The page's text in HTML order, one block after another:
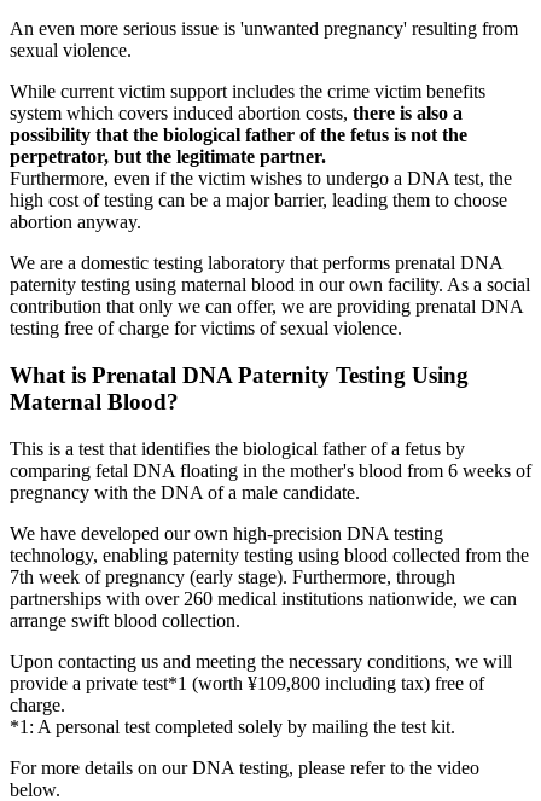
An even more serious issue is 'unwanted pregnancy' resulting from
sexual violence.
While current victim support includes the crime victim benefits
system which covers induced abortion costs, there is also a
possibility that the biological father of the fetus is not the
perpetrator, but the legitimate partner.
Furthermore, even if the victim wishes to undergo a DNA test, the
high cost of testing can be a major barrier, leading them to choose
abortion anyway.
We are a domestic testing laboratory that performs prenatal DNA
paternity testing using maternal blood in our own facility. As a social
contribution that only we can offer, we are providing prenatal DNA
testing free of charge for victims of sexual violence.
What is Prenatal DNA Paternity Testing Using
Maternal Blood?
This is a test that identifies the biological father of a fetus by
comparing fetal DNA floating in the mother's blood from 6 weeks of
pregnancy with the DNA of a male candidate.
We have developed our own high-precision DNA testing
technology, enabling paternity testing using blood collected from the
7th week of pregnancy (early stage). Furthermore, through
partnerships with over 260 medical institutions nationwide, we can
arrange swift blood collection.
Upon contacting us and meeting the necessary conditions, we will
provide a private test*1 (worth ¥109,800 including tax) free of
charge.
*1: A personal test completed solely by mailing the test kit.
For more details on our DNA testing, please refer to the video
below.